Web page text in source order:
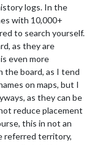
logs. In the
with 10,000+
to search yourself.
as they are
even more
the board, as I tend
on maps, but I
as they can be
reduce placement
this in not an
referred territory,